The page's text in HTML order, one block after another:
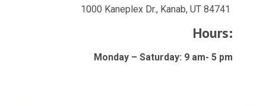
1000 Kaneplex Dr., Kanab, UT 84741
Hours:
Monday – Saturday: 9 am- 5 pm